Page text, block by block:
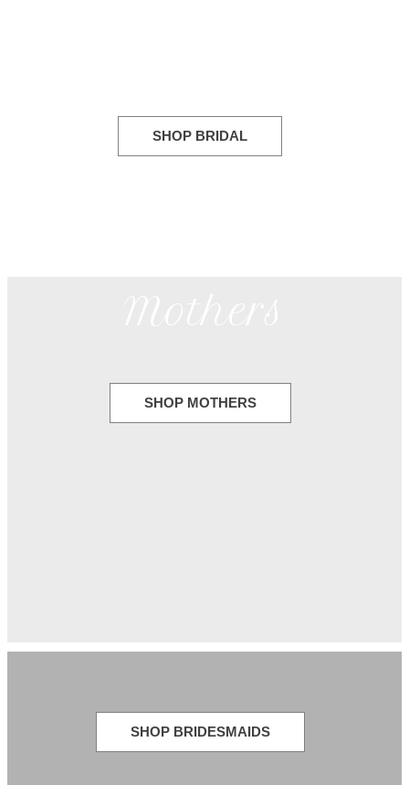
SHOP BRIDAL
SHOP MOTHERS
SHOP BRIDESMAIDS